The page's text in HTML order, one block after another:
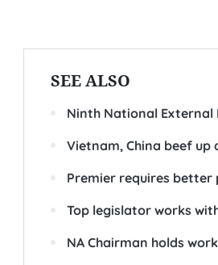
SEE ALSO
Ninth National External
Vietnam, China beef up
Premier requires better
Top legislator works
NA Chairman holds